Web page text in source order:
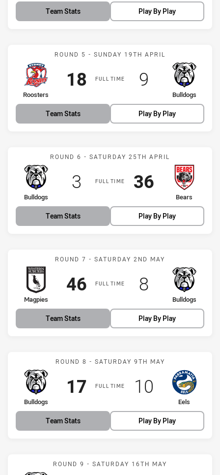
Team Stats Play By Play
Match: Roosters vs
ROUND 5 - SUNDAY 19TH APRIL
FULL TIME
home Team
Roosters
Scored
18points
away Team
Bulldogs
Scored
9 points
Team Stats Play By Play
Match: Bulldogs vs Bears
ROUND 6 - SATURDAY 25TH APRIL
FULL TIME
home Team
Bulldogs
Scored
3 points
away Team
Bears
Scored
36points
Team Stats Play By Play
Match: Magpies vs
ROUND 7 - SATURDAY 2ND MAY
FULL TIME
home Team
Magpies
Scored
46points
away Team
Bulldogs
Scored
8points
Team Stats Play By Play
Match: Bulldogs vs Eels
ROUND 8 - SATURDAY 9TH MAY
FULL TIME
home Team
Bulldogs
Scored
17points
away Team
Eels
Scored
10 points
Team Stats Play By Play
Match: Bulldogs vs Jets
ROUND 9 - SATURDAY 16TH MAY